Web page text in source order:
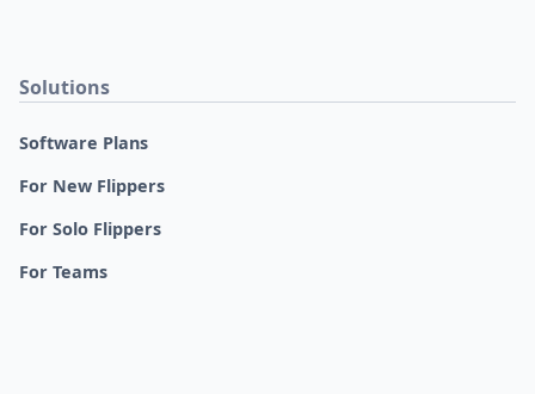
Solutions
Software Plans
For New Flippers
For Solo Flippers
For Teams